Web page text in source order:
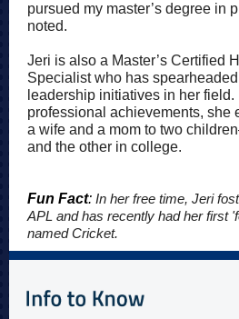
pursued my master’s degree in
noted.
Jeri is also a Master’s Certified
Specialist who has
leadership initiatives in her
professional achievements, she
a wife and a mom to two
and the other in college.
Fun Fact: In her free time, Jeri
APL and has recently had her first
named Cricket.